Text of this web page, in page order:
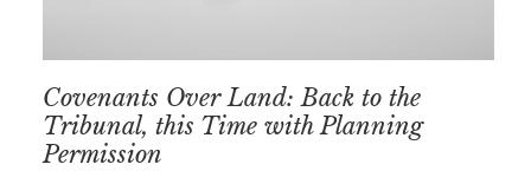
Covenants Over Land: Back to the
Tribunal, this Time with Planning
Permission